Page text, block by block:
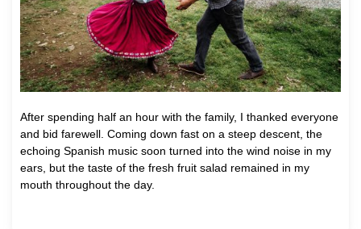
After spending half an hour with the family, I thanked everyone
and bid farewell. Coming down fast on a steep descent, the
echoing Spanish music soon turned into the wind noise in my
ears, but the taste of the fresh fruit salad remained in my
mouth throughout the day.